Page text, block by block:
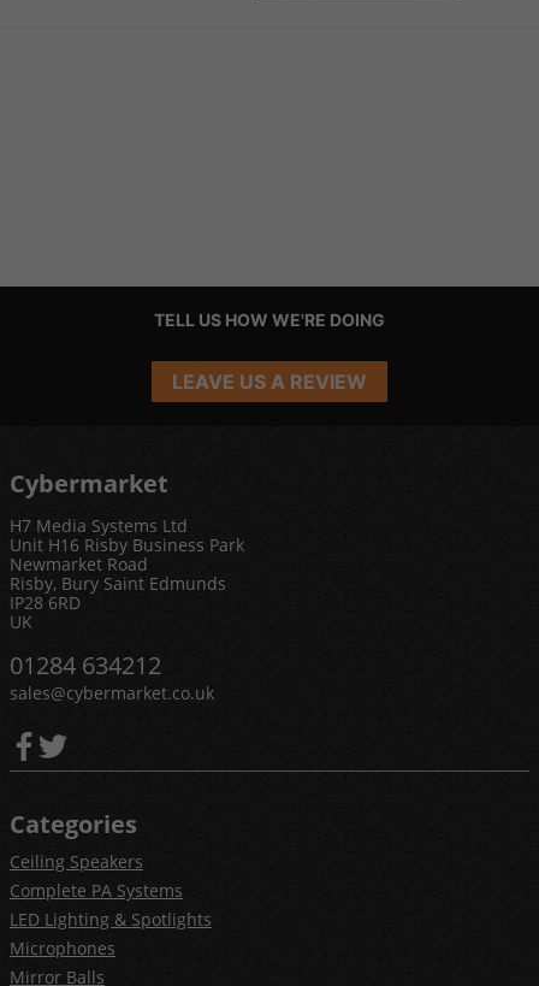
TELL US HOW WE'RE DOING
LEAVE US A REVIEW
Cybermarket
H7 Media Systems Ltd
Unit H16 Risby Business Park
Newmarket Road
Risby, Bury Saint Edmunds
IP28 6RD
UK
01284 634212
sales@cybermarket.co.uk
Categories
Ceiling Speakers
Complete PA Systems
LED Lighting & Spotlights
Microphones
Mirror Balls